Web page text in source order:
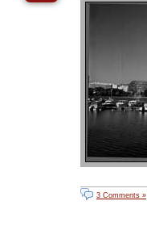
3 Comments »